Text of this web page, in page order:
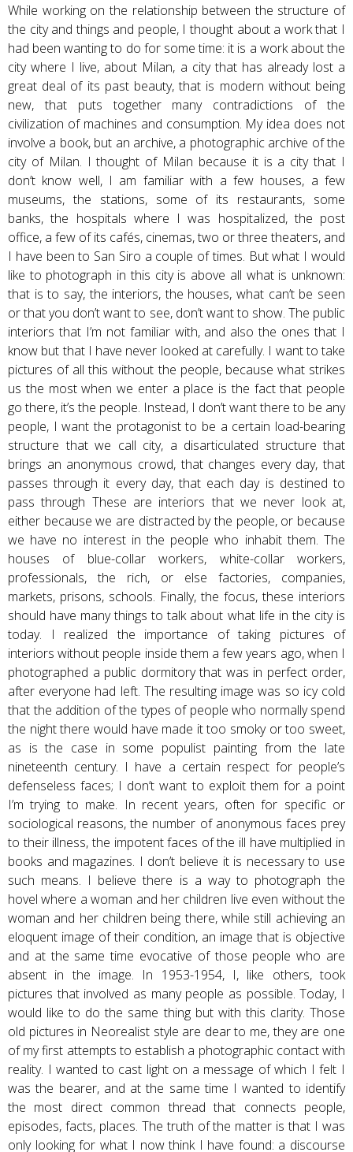
While working on the relationship between the structure of
the city and things and people, I thought about a work that I
had been wanting to do for some time: it is a work about the
city where I live, about Milan, a city that has already lost a
great deal of its past beauty, that is modern without being
new, that puts together many contradictions of the
civilization of machines and consumption. My idea does not
involve a book, but an archive, a photographic archive of the
city of Milan. I thought of Milan because it is a city that I
don’t know well, I am familiar with a few houses, a few
museums, the stations, some of its restaurants, some
banks, the hospitals where I was hospitalized, the post
office, a few of its cafés, cinemas, two or three theaters, and
I have been to San Siro a couple of times. But what I would
like to photograph in this city is above all what is unknown:
that is to say, the interiors, the houses, what can’t be seen
or that you don’t want to see, don’t want to show. The public
interiors that I’m not familiar with, and also the ones that I
know but that I have never looked at carefully. I want to take
pictures of all this without the people, because what strikes
us the most when we enter a place is the fact that people
go there, it’s the people. Instead, I don’t want there to be any
people, I want the protagonist to be a certain load-bearing
structure that we call city, a disarticulated structure that
brings an anonymous crowd, that changes every day, that
passes through it every day, that each day is destined to
pass through These are interiors that we never look at,
either because we are distracted by the people, or because
we have no interest in the people who inhabit them. The
houses of blue-collar workers, white-collar workers,
professionals, the rich, or else factories, companies,
markets, prisons, schools. Finally, the focus, these interiors
should have many things to talk about what life in the city is
today. I realized the importance of taking pictures of
interiors without people inside them a few years ago, when I
photographed a public dormitory that was in perfect order,
after everyone had left. The resulting image was so icy cold
that the addition of the types of people who normally spend
the night there would have made it too smoky or too sweet,
as is the case in some populist painting from the late
nineteenth century. I have a certain respect for people’s
defenseless faces; I don’t want to exploit them for a point
I’m trying to make. In recent years, often for specific or
sociological reasons, the number of anonymous faces prey
to their illness, the impotent faces of the ill have multiplied in
books and magazines. I don’t believe it is necessary to use
such means. I believe there is a way to photograph the
hovel where a woman and her children live even without the
woman and her children being there, while still achieving an
eloquent image of their condition, an image that is objective
and at the same time evocative of those people who are
absent in the image. In 1953-1954, I, like others, took
pictures that involved as many people as possible. Today, I
would like to do the same thing but with this clarity. Those
old pictures in Neorealist style are dear to me, they are one
of my first attempts to establish a photographic contact with
reality. I wanted to cast light on a message of which I felt I
was the bearer, and at the same time I wanted to identify
the most direct common thread that connects people,
episodes, facts, places. The truth of the matter is that I was
only looking for what I now think I have found: a discourse